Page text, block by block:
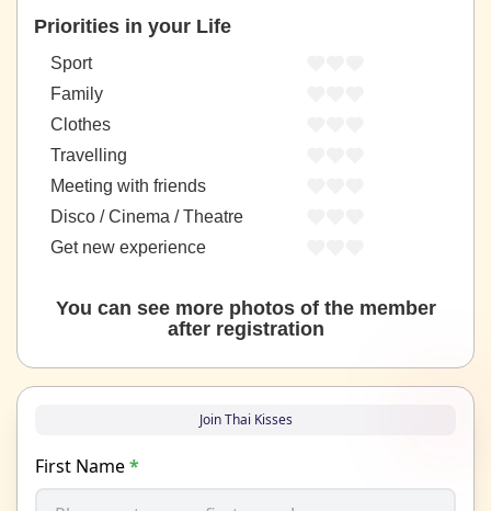
Priorities in your Life
Sport
Family
Clothes
Travelling
Meeting with friends
Disco / Cinema / Theatre
Get new experience
You can see more photos of the member
after registration
Join Thai Kisses
First Name*